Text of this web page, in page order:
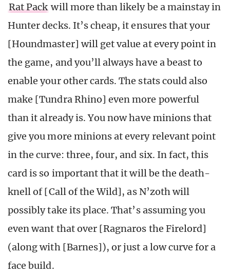
Rat Packwill more than likely be a mainstay in
Hunter decks. It’s cheap, it ensures that your
[Houndmaster] will get value at every point in
the game, and you’ll always have a beast to
enable your other cards. The stats could also
make [Tundra Rhino] even more powerful
than it already is. You now have minions that
give you more minions at every relevant point
in the curve: three, four, and six. In fact, this
card is so important that it will be the death-
knell of [Call of the Wild], as N’zoth will
possibly take its place. That’s assuming you
even want that over [Ragnaros the Firelord]
(along with [Barnes]), or just a low curve for a
face build.